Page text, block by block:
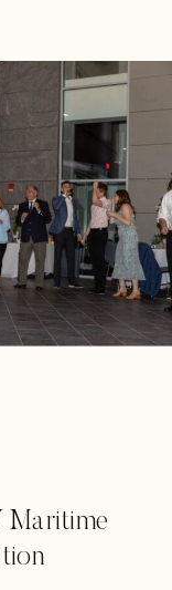
Maritime